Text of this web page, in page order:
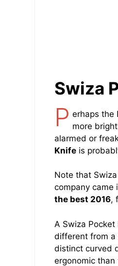
Swiza
P erhaps the
more
alarmed or
Knife is
Note that
company came
the best 2016,
A Swiza
different from a
distinct curved
ergonomic